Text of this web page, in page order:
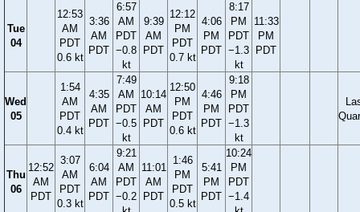
Tue
04
12:53
AM
PDT
0.6 kt
3:36
AM
PDT
6:57
AM
PDT
−0.8
kt
9:39
AM
PDT
12:12
PM
PDT
0.7 kt
4:06
PM
PDT
8:17
PM
PDT
−1.3
kt
11:33
PM
PDT
Wed
05
1:54
AM
PDT
0.4 kt
4:35
AM
PDT
7:49
AM
PDT
−0.5
kt
10:14
AM
PDT
12:50
PM
PDT
0.6 kt
4:46
PM
PDT
9:18
PM
PDT
−1.3
kt
Thu
06
12:52
AM
PDT
3:07
AM
PDT
0.3 kt
6:04
AM
PDT
9:21
AM
PDT
−0.2
11:01
AM
PDT
1:46
PM
PDT
0.5 kt
5:41
PM
PDT
10:24
PM
PDT
−1.4